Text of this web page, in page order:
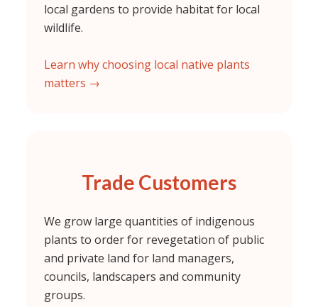
local gardens to provide habitat for local
wildlife.
Learn why choosing local native plants
matters →
Trade Customers
We grow large quantities of indigenous
plants to order for revegetation of public
and private land for land managers,
councils, landscapers and community
groups.